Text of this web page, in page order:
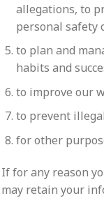
allegations, to
personal safety
to plan and
habits and
to improve our
to prevent
for other
If for any reason
may retain your